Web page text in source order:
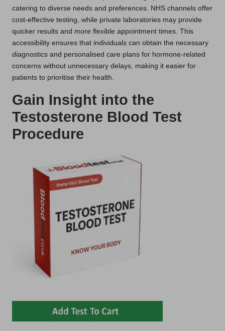
catering to diverse needs and preferences. NHS channels offer
cost-effective testing, while private laboratories may provide
quicker results and more flexible appointment times. This
accessibility ensures that individuals can obtain the necessary
diagnostics and personalised care plans for hormone-related
concerns without unnecessary delays, making it easier for
patients to prioritise their health.
Gain Insight into the
Testosterone Blood Test
Procedure